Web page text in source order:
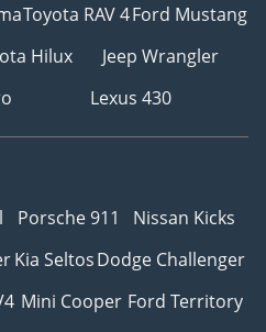
Toyota RAV 4Ford Mustang
Hilux
Jeep Wrangler
Lexus 430
Porsche 911
Nissan Kicks
Kia SeltosDodge Challenger
Mini Cooper Ford Territory